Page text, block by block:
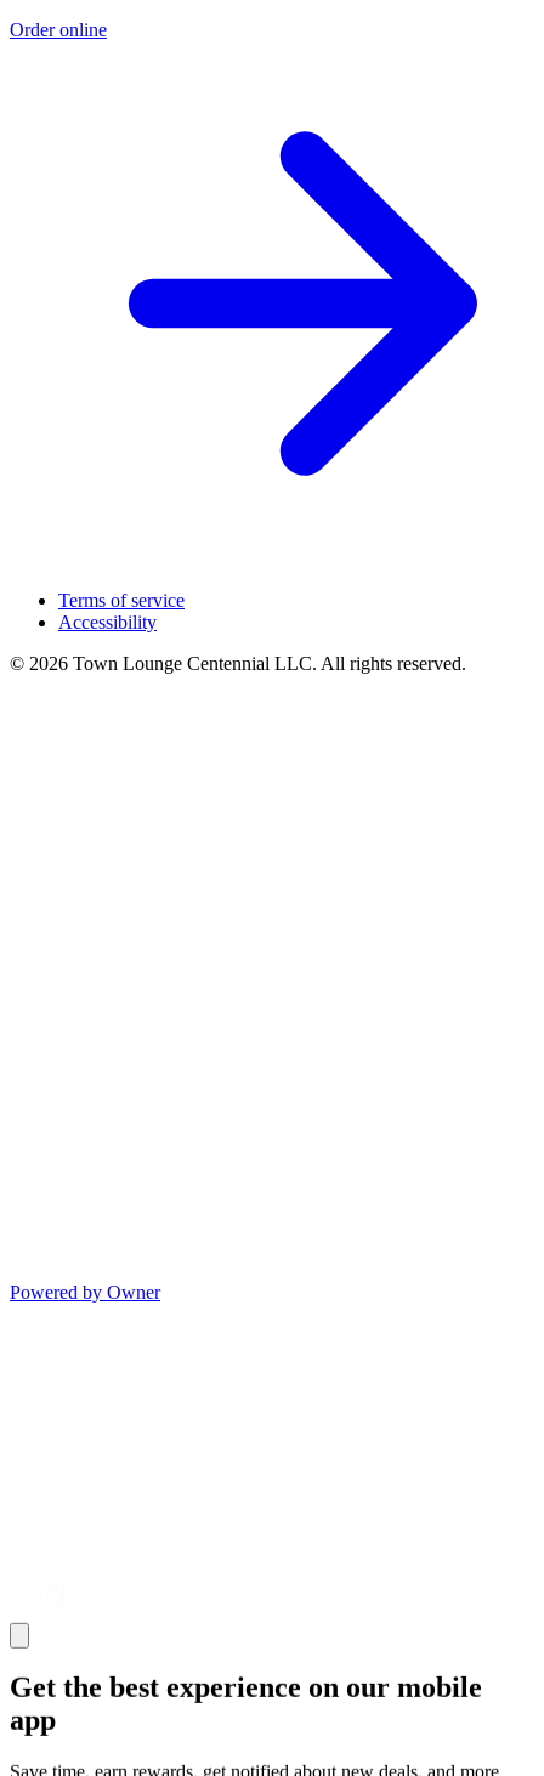
Order online
Terms of service
Accessibility
© 2026 Town Lounge Centennial LLC. All rights reserved.
Powered by Owner
Get the best experience on our mobile
app